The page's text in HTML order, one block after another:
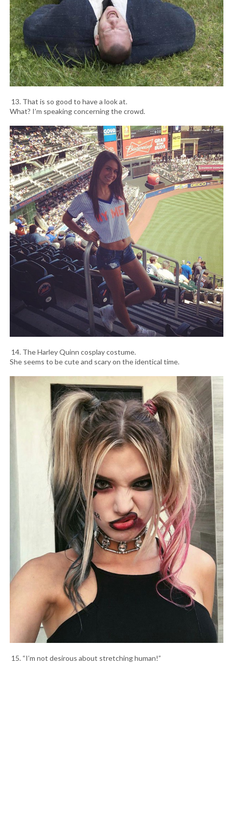
13. That is so good to have a look at.
What? I’m speaking concerning the crowd.
14. The Harley Quinn cosplay costume.
She seems to be cute and scary on the identical time.
15. “I’m not desirous about stretching human!”